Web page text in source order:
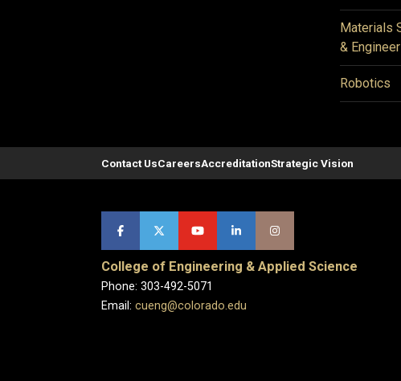
Materials
&
Robotics
Contact UsCareersAccreditationStrategic Vision
College of Engineering & Applied Science
Phone: 303-492-5071
Email: cueng@colorado.edu